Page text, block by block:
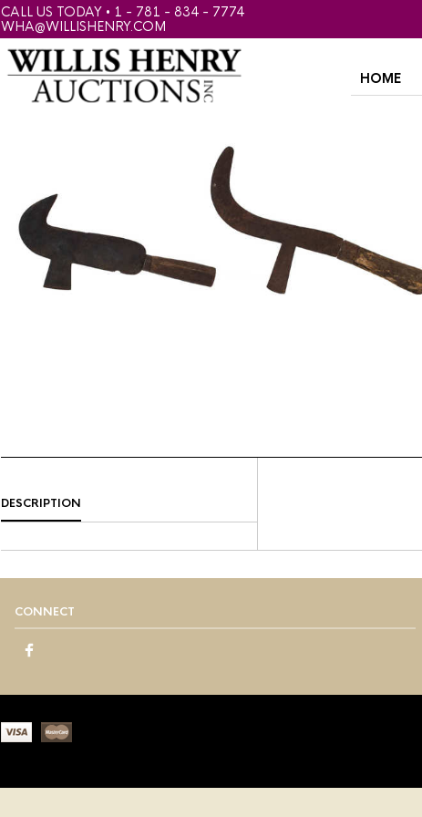
CALL US TODAY • 1 - 781 - 834 - 7774
WHA@WILLISHENRY.COM
HOME
DESCRIPTION
CONNECT